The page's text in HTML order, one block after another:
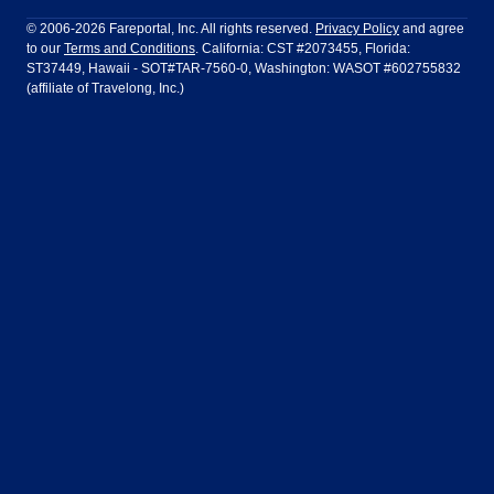
LATAM Airlines Lufthansa
Air Europa Turkish Airlines
Houston Las Vegas
Los Angeles
Dublin Frankfurt
Guadalajara Lima
© 2006-2026 Fareportal, Inc. All rights reserved. Privacy Policy and agree
to our Terms and Conditions. California: CST #2073455, Florida:
ST37449, Hawaii - SOT#TAR-7560-0, Washington: WASOT #602755832
(affiliate of Travelong, Inc.)